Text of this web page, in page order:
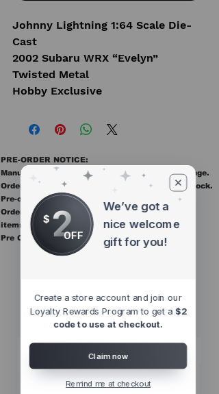
Johnny Lightning 1:64 Scale Die-
Cast
2002 Subaru WRX “Evelyn”
Twisted Metal
Hobby Exclusive
PRE-ORDER NOTICE:
Manufacturer ETAs are estimates and may change.
Orders ship once all items in the order are in stock.
Pre-order items are final sale.
Orders containing pre order items ship once all
items are in stock.
Pre Orders are final sale
Sellers
$ 2OFF
We’ve got a
nice welcome
gift for you!
Create a store account and join our
Loyalty Rewards Program to get a $2
code to use at checkout.
Claim now
Remind me at checkout